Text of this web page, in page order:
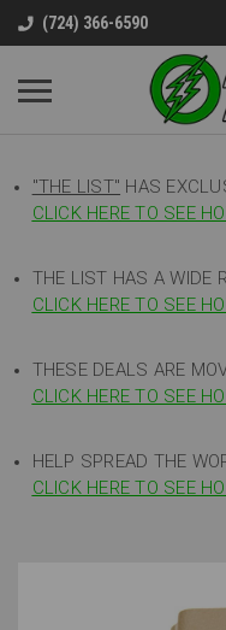
(724) 366-6590
"THE LIST" HAS
CLICK HERE TO SEE
THE LIST HAS A WIDE
CLICK HERE TO SEE
THESE DEALS ARE
CLICK HERE TO SEE
HELP SPREAD THE
CLICK HERE TO SEE